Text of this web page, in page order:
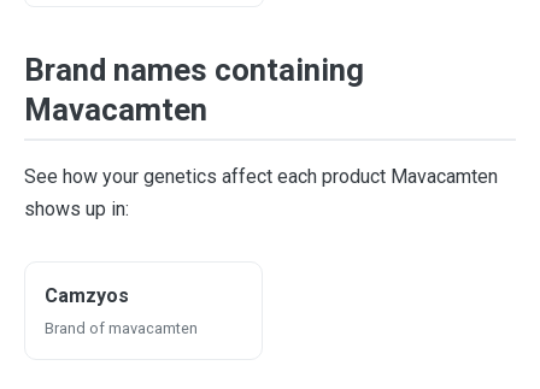
Brand names containing
Mavacamten
See how your genetics affect each product Mavacamten
shows up in:
Camzyos
Brand of mavacamten